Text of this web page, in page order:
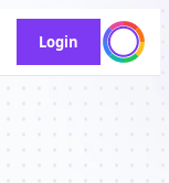
Login